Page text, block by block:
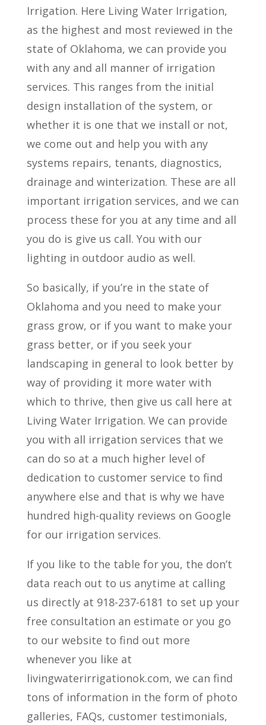
Irrigation. Here Living Water Irrigation,
as the highest and most reviewed in the
state of Oklahoma, we can provide you
with any and all manner of irrigation
services. This ranges from the initial
design installation of the system, or
whether it is one that we install or not,
we come out and help you with any
systems repairs, tenants, diagnostics,
drainage and winterization. These are all
important irrigation services, and we can
process these for you at any time and all
you do is give us call. You with our
lighting in outdoor audio as well.
So basically, if you’re in the state of
Oklahoma and you need to make your
grass grow, or if you want to make your
grass better, or if you seek your
landscaping in general to look better by
way of providing it more water with
which to thrive, then give us call here at
Living Water Irrigation. We can provide
you with all irrigation services that we
can do so at a much higher level of
dedication to customer service to find
anywhere else and that is why we have
hundred high-quality reviews on Google
for our irrigation services.
If you like to the table for you, the don’t
data reach out to us anytime at calling
us directly at 918-237-6181 to set up your
free consultation an estimate or you go
to our website to find out more
whenever you like at
livingwaterirrigationok.com, we can find
tons of information in the form of photo
galleries, FAQs, customer testimonials,